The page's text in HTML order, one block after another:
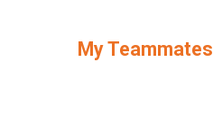
My Teammates